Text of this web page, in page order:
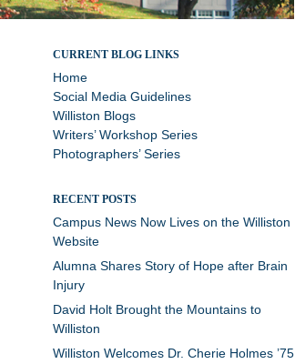
Stories and updates from around campus
CURRENT BLOG LINKS
Home
Social Media Guidelines
Williston Blogs
Writers’ Workshop Series
Photographers’ Series
RECENT POSTS
Campus News Now Lives on the Williston
Website
Alumna Shares Story of Hope after Brain
Injury
David Holt Brought the Mountains to
Williston
Williston Welcomes Dr. Cherie Holmes ’75